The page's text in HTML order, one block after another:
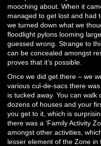
mooching about. When it
managed to get lost and had
we turned down what we
floodlight pylons looming
guessed wrong. Strange to
can be concealed amongst
proves that it’s possible.
Once we did get there – we
various cul-de-sacs there
is tucked away. You can
dozens of houses and your
you get to it, which is
there was a ‘Family Activity
amongst other activities,
lesser element of the Zone